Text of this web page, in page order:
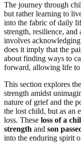
The journey through
but rather learning to
into the fabric of daily
strength, resilience, and
involves
does it imply that the
about finding ways to
forward, allowing life to
This section explores
strength amidst
nature of grief and the
the lost child, but as an
loss. These loss of a
strength and son
into the enduring spirit